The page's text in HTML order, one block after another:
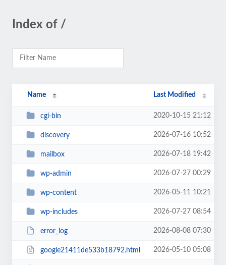
Index of /
Name Last Modified
cgi-bin 2020-10-15 21:12
discovery 2026-07-16 10:52
mailbox 2026-07-18 19:42
wp-admin 2026-07-27 00:29
wp-content 2026-05-11 10:21
wp-includes 2026-07-27 08:54
error_log 2026-08-08 07:30
google21411de533b18792.html 2026-05-10 05:08